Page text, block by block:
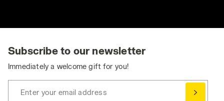
Subscribe to our newsletter
Immediately a welcome gift for you!
Enter your email address